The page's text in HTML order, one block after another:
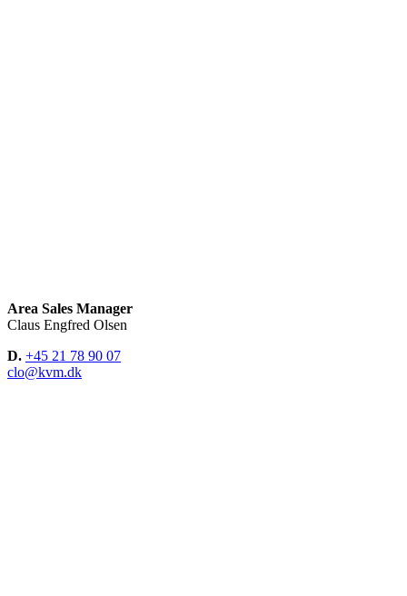
Area Sales Manager
Claus Engfred Olsen
D. +45 21 78 90 07
clo@kvm.dk